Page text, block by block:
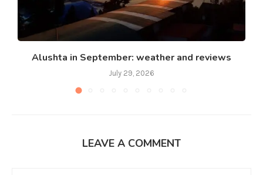
Alushta in September: weather and reviews
July 29, 2026
LEAVE A COMMENT